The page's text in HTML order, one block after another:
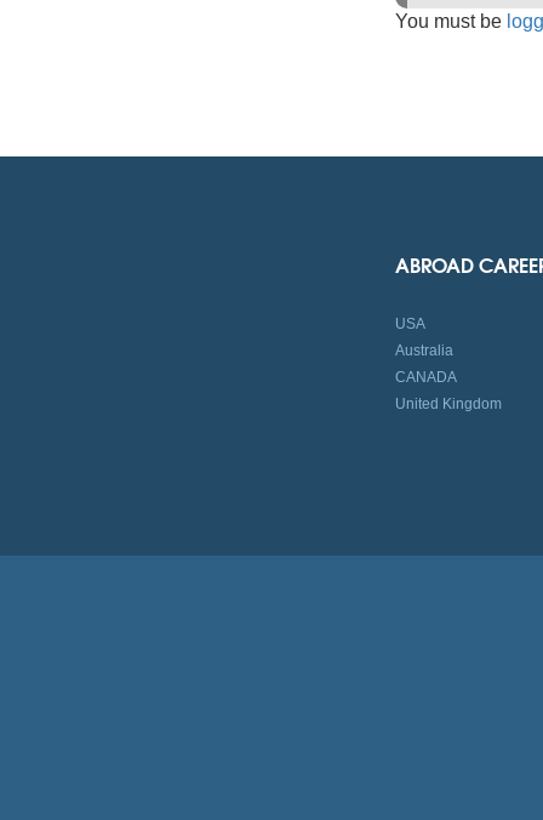
You must be
ABROAD
USA
Australia
CANADA
United Kingdom